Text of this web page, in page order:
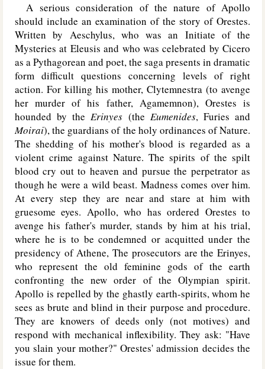
A serious consideration of the nature of Apollo
should include an examination of the story of Orestes.
Written by Aeschylus, who was an Initiate of the
Mysteries at Eleusis and who was celebrated by Cicero
as a Pythagorean and poet, the saga presents in dramatic
form difficult questions concerning levels of right
action. For killing his mother, Clytemnestra (to avenge
her murder of his father, Agamemnon), Orestes is
hounded by theErinyes (the Eumenides, Furies and
Moirai), the guardians of the holy ordinances of Nature.
The shedding of his mother's blood is regarded as a
violent crime against Nature. The spirits of the spilt
blood cry out to heaven and pursue the perpetrator as
though he were a wild beast. Madness comes over him.
At every step they are near and stare at him with
gruesome eyes. Apollo, who has ordered Orestes to
avenge his father's murder, stands by him at his trial,
where he is to be condemned or acquitted under the
presidency of Athene, The prosecutors are the Erinyes,
who represent the old feminine gods of the earth
confronting the new order of the Olympian spirit.
Apollo is repelled by the ghastly earth-spirits, whom he
sees as brute and blind in their purpose and procedure.
They are knowers of deeds only (not motives) and
respond with mechanical inflexibility. They ask: "Have
you slain your mother?" Orestes' admission decides the
issue for them.